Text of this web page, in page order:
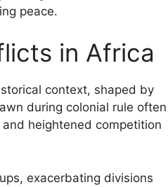
peace.
in Africa
context, shaped by
during colonial rule often
heightened competition
exacerbating divisions